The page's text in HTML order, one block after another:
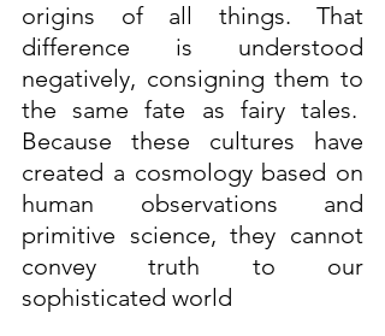
origins of all things. That
difference is understood
negatively, consigning them to
the same fate as fairy tales.
Because these cultures have
created a cosmology based on
human observations and
primitive science, they cannot
convey truth to our
sophisticated world